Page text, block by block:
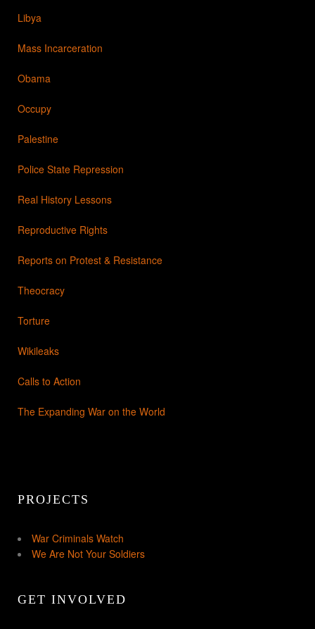
Libya
Mass Incarceration
Obama
Occupy
Palestine
Police State Repression
Real History Lessons
Reproductive Rights
Reports on Protest & Resistance
Theocracy
Torture
Wikileaks
Calls to Action
The Expanding War on the World
PROJECTS
War Criminals Watch
We Are Not Your Soldiers
GET INVOLVED